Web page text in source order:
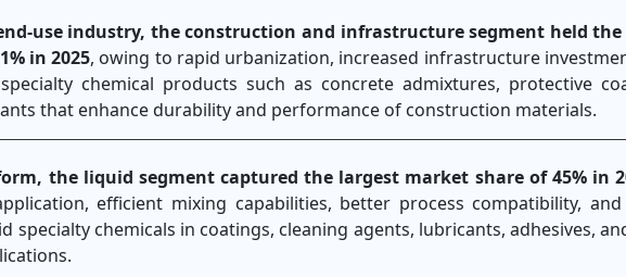
use industry, the construction and infrastructure segment held
in 2025, owing to rapid urbanization, increased infrastructure
chemical products such as concrete admixtures, protective
that enhance durability and performance of construction materials.
the liquid segment captured the largest market share of 45% in
efficient mixing capabilities, better process compatibility,
specialty chemicals in coatings, cleaning agents, lubricants, adhesives,